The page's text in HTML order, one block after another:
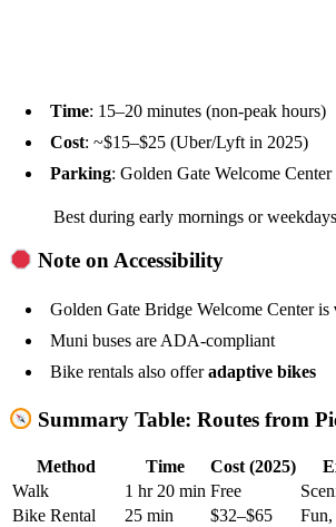
Time: 15–20 minutes (non-peak hours)
Cost: ~$15–$25 (Uber/Lyft in 2025)
Parking: Golden Gate Welcome
Best during early mornings or
Note on Accessibility
Golden Gate Bridge Welcome Center is
Muni buses are ADA-compliant
Bike rentals also offeradaptive bikes
Summary Table: Routes from
Method Time Cost (2025)
Walk
1 hr 20 min Free
Bike Rental
25 min $32–$65